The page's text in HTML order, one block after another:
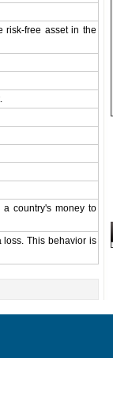
risk-free asset in the
country's money to
loss. This behavior is